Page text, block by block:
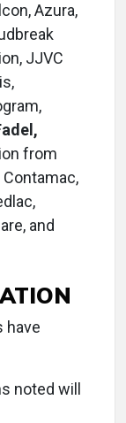
Azura,
JJVC
from
and
have
noted will